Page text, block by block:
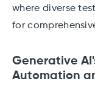
where diverse
for
Generative
Automation